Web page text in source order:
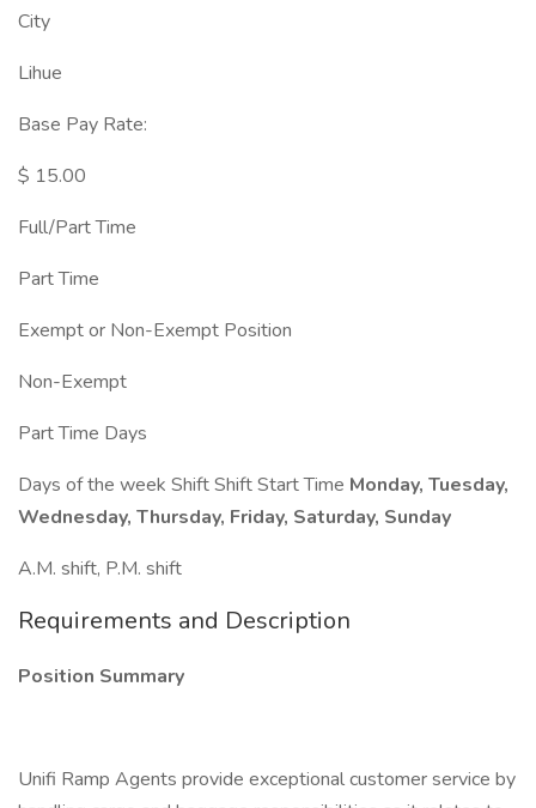
City
Lihue
Base Pay Rate:
$ 15.00
Full/Part Time
Part Time
Exempt or Non-Exempt Position
Non-Exempt
Part Time Days
Days of the week Shift Shift Start Time Monday, Tuesday,
Wednesday, Thursday, Friday, Saturday, Sunday
A.M. shift, P.M. shift
Requirements and Description
Position Summary
Unifi Ramp Agents provide exceptional customer service by